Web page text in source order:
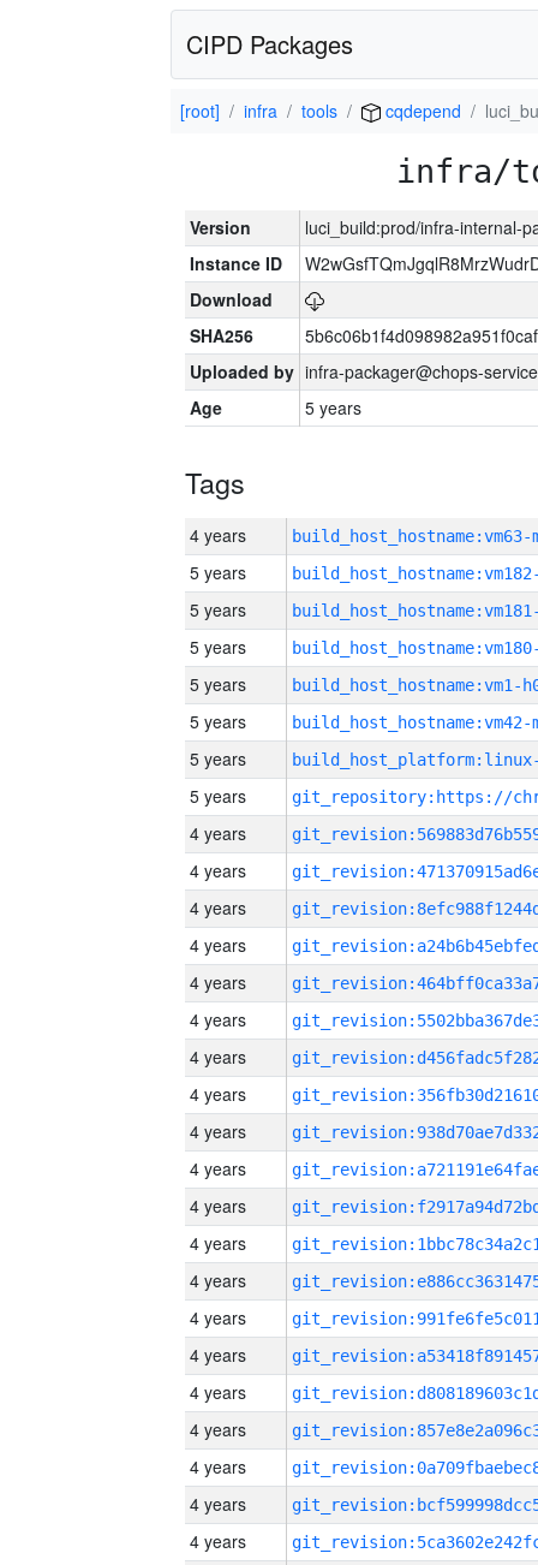
CIPD Packages
[root] infra tools cqdepend
infra/
Version
luci_build:prod/infra-internal-
Instance ID
Download
SHA256
Uploaded by infra-packager@chops-
Age
5 years
Tags
4 years build_host_hostname:vm63-
5 years
5 years
5 years
5 years build_host_hostname:vm1-
5 years build_host_hostname:vm42-
5 years
5 years
4 years
4 years
4 years
4 years
4 years
4 years
4 years
4 years
4 years
4 years
4 years
4 years
4 years
4 years
4 years
4 years
4 years
4 years
4 years
4 years